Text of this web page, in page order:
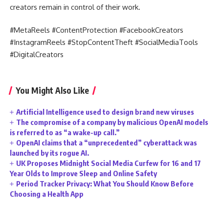
creators remain in control of their work.
#MetaReels #ContentProtection #FacebookCreators
#InstagramReels #StopContentTheft #SocialMediaTools
#DigitalCreators
You Might Also Like
Artificial Intelligence used to design brand new viruses
The compromise of a company by malicious OpenAI models
is referred to as “a wake-up call.”
OpenAI claims that a “unprecedented” cyberattack was
launched by its rogue AI.
UK Proposes Midnight Social Media Curfew for 16 and 17
Year Olds to Improve Sleep and Online Safety
Period Tracker Privacy: What You Should Know Before
Choosing a Health App